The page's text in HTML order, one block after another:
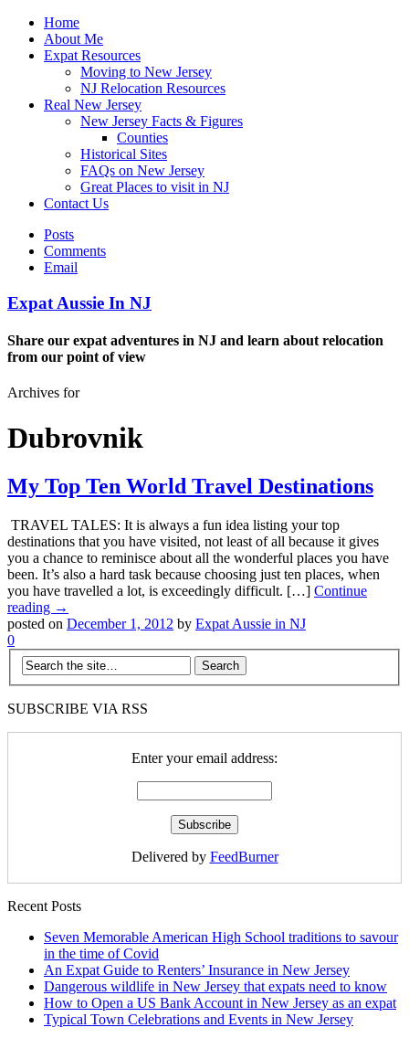
Home
About Me
Expat Resources
Moving to New Jersey
NJ Relocation Resources
Real New Jersey
New Jersey Facts & Figures
Counties
Historical Sites
FAQs on New Jersey
Great Places to visit in NJ
Contact Us
Posts
Comments
Email
Expat Aussie In NJ
Share our expat adventures in NJ and learn about relocation
from our point of view
Archives for
Dubrovnik
My Top Ten World Travel Destinations
TRAVEL TALES: It is always a fun idea listing your top
destinations that you have visited, not least of all because it gives
you a chance to reminisce about all the wonderful places you have
been. It’s also a hard task because choosing just ten places, when
you have travelled a lot, is exceedingly difficult. […] Continue
reading →
posted on December 1, 2012 by Expat Aussie in NJ
0
SUBSCRIBE VIA RSS
Enter your email address:
Delivered by FeedBurner
Recent Posts
Seven Memorable American High School traditions to savour
in the time of Covid
An Expat Guide to Renters’ Insurance in New Jersey
Dangerous wildlife in New Jersey that expats need to know
How to Open a US Bank Account in New Jersey as an expat
Typical Town Celebrations and Events in New Jersey